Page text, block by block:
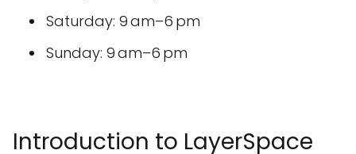
Saturday: 9 am–6 pm
Sunday: 9 am–6 pm
Introduction to LayerSpace